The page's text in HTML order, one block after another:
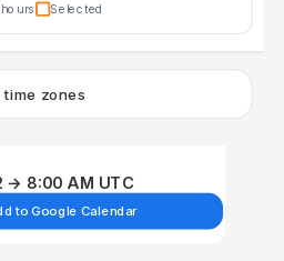
Selected
zones
→ 8:00 AM UTC
to Google Calendar